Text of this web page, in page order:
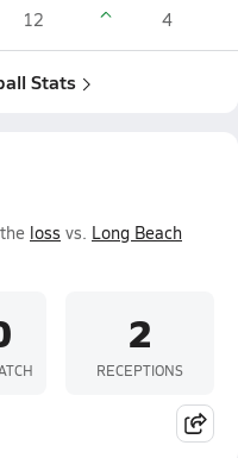
12 4
Stats
loss vs. Long Beach
2
RECEPTIONS